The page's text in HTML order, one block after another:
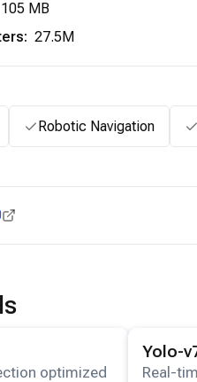
105 MB
: 27.5M
Robotic Navigation
optimized
View
Yolo-
Real-